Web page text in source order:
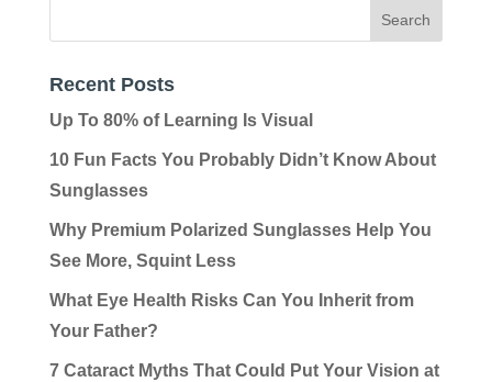
Recent Posts
Up To 80% of Learning Is Visual
10 Fun Facts You Probably Didn’t Know About
Sunglasses
Why Premium Polarized Sunglasses Help You
See More, Squint Less
What Eye Health Risks Can You Inherit from
Your Father?
7 Cataract Myths That Could Put Your Vision at